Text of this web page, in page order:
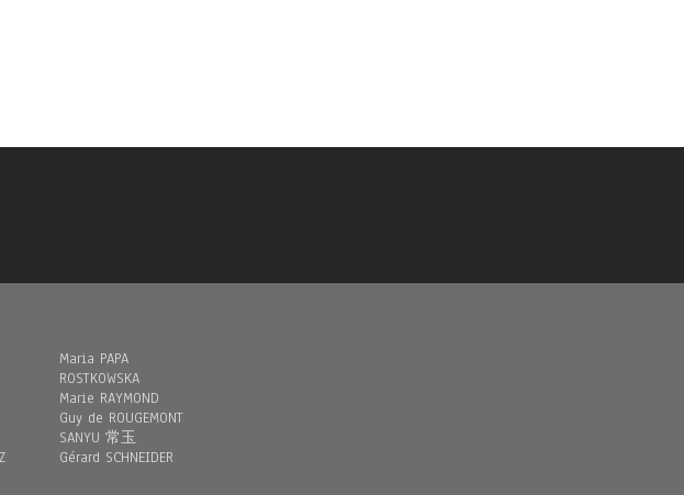
Maria PAPA
ROSTKOWSKA
Marie RAYMOND
Guy de ROUGEMONT
SANYU 常玉
Gérard SCHNEIDER